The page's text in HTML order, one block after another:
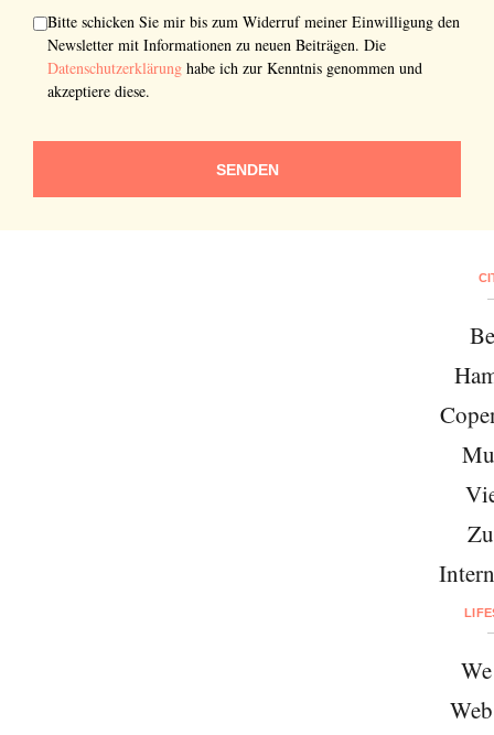
Bitte schicken Sie mir bis zum Widerruf meiner Einwilligung den
Newsletter mit Informationen zu neuen Beiträgen. Die
Datenschutzerklärung habe ich zur Kenntnis genommen und
akzeptiere diese.
SENDEN